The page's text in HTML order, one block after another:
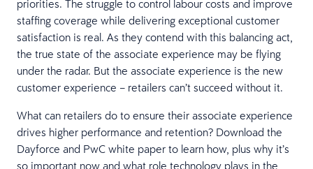
priorities. The struggle to control labour costs and improve
staffing coverage while delivering exceptional customer
satisfaction is real. As they contend with this balancing act,
the true state of the associate experience may be flying
under the radar. But the associate experience is the new
customer experience – retailers can’t succeed without it.
What can retailers do to ensure their associate experience
drives higher performance and retention? Download the
Dayforce and PwC white paper to learn how, plus why it’s
so important now and what role technology plays in the